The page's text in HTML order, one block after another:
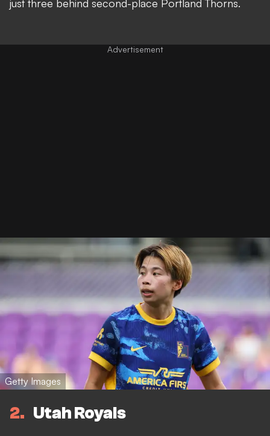
just three behind second-place Portland Thorns.
Getty Images
2 Utah Royals